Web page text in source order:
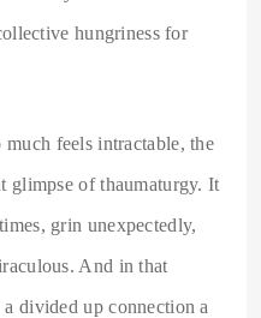
hungriness for
feels intractable, the
glimpse of thaumaturgy. It
grin unexpectedly,
And in that
divided up connection a